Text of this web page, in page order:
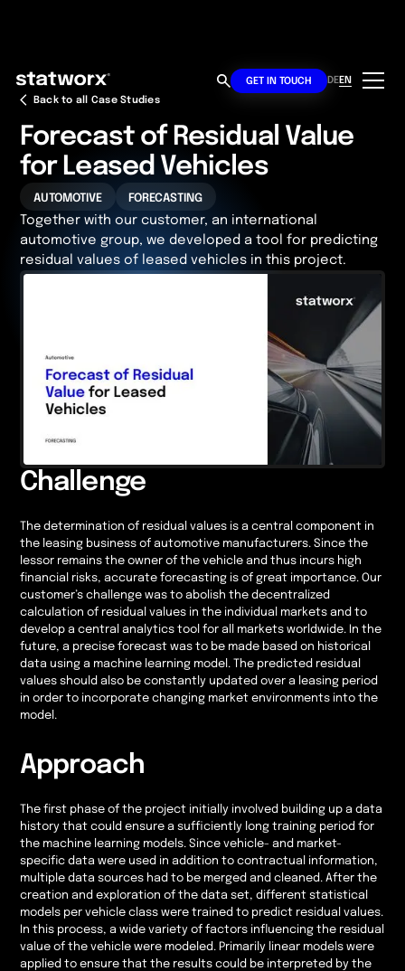
GET IN TOUCH DEEN
Back to all Case Studies
Forecast of Residual Value
for Leased Vehicles
AUTOMOTIVE FORECASTING
Together with our customer, an international
automotive group, we developed a tool for predicting
residual values of leased vehicles in this project.
Challenge
The determination of residual values is a central component in
the leasing business of automotive manufacturers. Since the
lessor remains the owner of the vehicle and thus incurs high
financial risks, accurate forecasting is of great importance. Our
customer’s challenge was to abolish the decentralized
calculation of residual values in the individual markets and to
develop a central analytics tool for all markets worldwide. In the
future, a precise forecast was to be made based on historical
data using a machine learning model. The predicted residual
values should also be constantly updated over a leasing period
in order to incorporate changing market environments into the
model.
Approach
The first phase of the project initially involved building up a data
history that could ensure a sufficiently long training period for
the machine learning models. Since vehicle- and market-
specific data were used in addition to contractual information,
multiple data sources had to be merged and cleaned. After the
creation and exploration of the data set, different statistical
models per vehicle class were trained to predict residual values.
In this process, a wide variety of factors influencing the residual
value of the vehicle were modeled. Primarily linear models were
applied to ensure that the results could be interpreted by the